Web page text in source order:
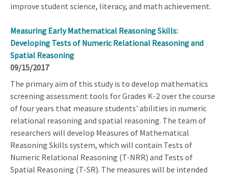
improve student science, literacy, and math achievement.
Measuring Early Mathematical Reasoning Skills:
Developing Tests of Numeric Relational Reasoning and
Spatial Reasoning
09/15/2017
The primary aim of this study is to develop mathematics
screening assessment tools for Grades K-2 over the course
of four years that measure students' abilities in numeric
relational reasoning and spatial reasoning. The team of
researchers will develop Measures of Mathematical
Reasoning Skills system, which will contain Tests of
Numeric Relational Reasoning (T-NRR) and Tests of
Spatial Reasoning (T-SR). The measures will be intended